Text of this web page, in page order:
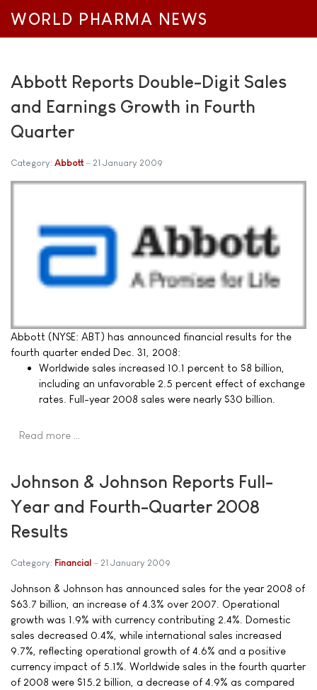
WORLD PHARMA NEWS
Abbott Reports Double-Digit Sales
and Earnings Growth in Fourth
Quarter
Category: Abbott 21 January 2009
Abbott (NYSE: ABT) has announced financial results for the
fourth quarter ended Dec. 31, 2008:
Worldwide sales increased 10.1 percent to $8 billion,
including an unfavorable 2.5 percent effect of exchange
rates. Full-year 2008 sales were nearly $30 billion.
Read more …
Johnson & Johnson Reports Full-
Year and Fourth-Quarter 2008
Results
Category: Financial 21 January 2009
Johnson & Johnson has announced sales for the year 2008 of
$63.7 billion, an increase of 4.3% over 2007. Operational
growth was 1.9% with currency contributing 2.4%. Domestic
sales decreased 0.4%, while international sales increased
9.7%, reflecting operational growth of 4.6% and a positive
currency impact of 5.1%. Worldwide sales in the fourth quarter
of 2008 were $15.2 billion, a decrease of 4.9% as compared